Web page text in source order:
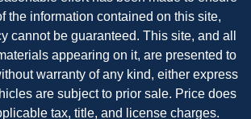
the information contained on this site,
cannot be guaranteed. This site, and all
appearing on it, are presented to
warranty of any kind, either express
are subject to prior sale. Price does
tax, title, and license charges.